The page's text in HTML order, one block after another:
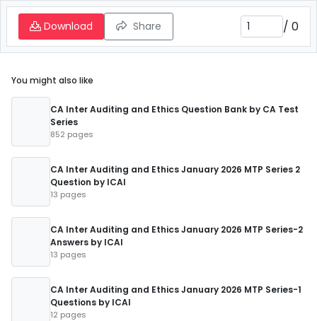
Download Share / 0
You might also like
CA Inter Auditing and Ethics Question Bank by CA Test
Series
852 pages
CA Inter Auditing and Ethics January 2026 MTP Series 2
Question by ICAI
13 pages
CA Inter Auditing and Ethics January 2026 MTP Series-2
Answers by ICAI
13 pages
CA Inter Auditing and Ethics January 2026 MTP Series-1
Questions by ICAI
12 pages